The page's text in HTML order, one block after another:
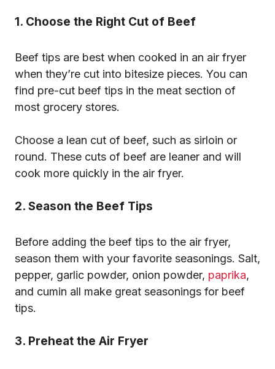
1. Choose the Right Cut of Beef
Beef tips are best when cooked in an air fryer
when they’re cut into bitesize pieces. You can
find pre-cut beef tips in the meat section of
most grocery stores.
Choose a lean cut of beef, such as sirloin or
round. These cuts of beef are leaner and will
cook more quickly in the air fryer.
2. Season the Beef Tips
Before adding the beef tips to the air fryer,
season them with your favorite seasonings. Salt,
pepper, garlic powder, onion powder, paprika,
and cumin all make great seasonings for beef
tips.
3. Preheat the Air Fryer